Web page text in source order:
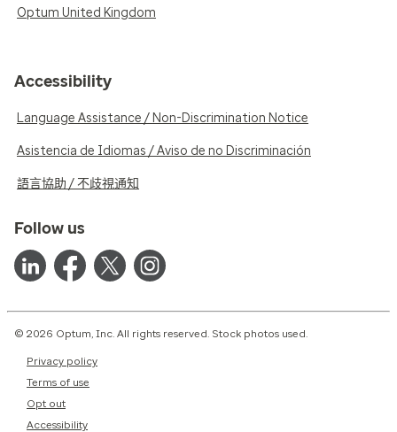
Optum United Kingdom
Accessibility
Language Assistance / Non-Discrimination Notice
Asistencia de Idiomas / Aviso de no Discriminación
語言協助 / 不歧視通知
Follow us
© 2026 Optum, Inc. All rights reserved. Stock photos used.
Privacy policy
Terms of use
Opt out
Accessibility